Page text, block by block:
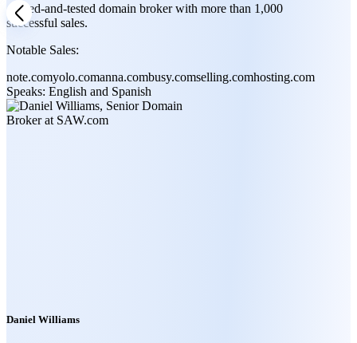
A tried-and-tested domain broker with more than 1,000
successful sales.
Notable Sales:
note.comyolo.comanna.combusy.comselling.comhosting.com
Speaks: English and Spanish
Daniel Williams